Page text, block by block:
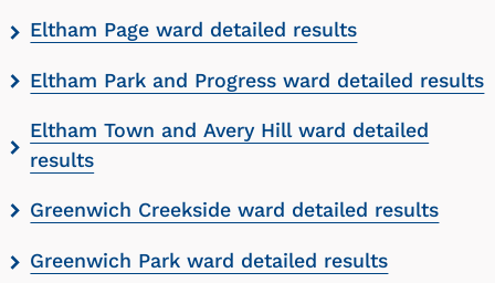
Eltham Page ward detailed results
Eltham Park and Progress ward detailed results
Eltham Town and Avery Hill ward detailed
results
Greenwich Creekside ward detailed results
Greenwich Park ward detailed results